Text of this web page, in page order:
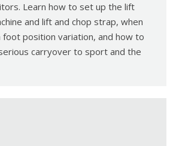
Learn how to set up the lift
and lift and chop strap, when
foot position variation, and how to
carryover to sport and the